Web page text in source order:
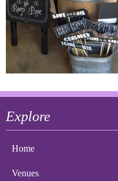
Explore
Home
Venues